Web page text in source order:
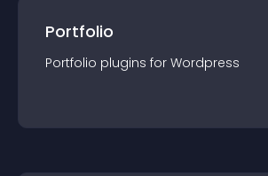
Portfolio
Portfolio plugins for Wordpress